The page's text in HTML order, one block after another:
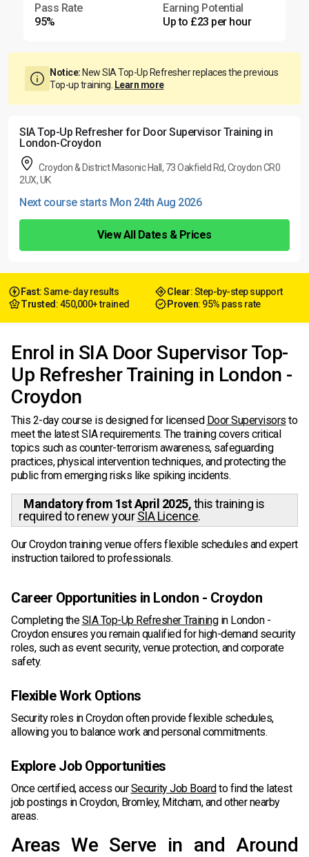
Pass Rate
95%
Earning Potential
Up to £23 per hour
Notice: New SIA Top-Up Refresher replaces the previous
Top-up training. Learn more
SIA Top-Up Refresher for Door Supervisor Training in
London-Croydon
Croydon & District Masonic Hall, 73 Oakfield Rd, Croydon CR0
2UX, UK
Next course starts Mon 24th Aug 2026
View All Dates & Prices
Fast: Same-day results Clear: Step-by-step support
Trusted : 450,000+ trained Proven: 95% pass rate
Enrol in SIA Door Supervisor Top-
Up Refresher Training in London -
Croydon
This 2-day course is designed for licensed Door Supervisors to
meet the latest SIA requirements. The training covers critical
topics such as counter-terrorism awareness, safeguarding
practices, physical intervention techniques, and protecting the
public from emerging risks like spiking incidents.
Mandatory from 1st April 2025,this training is
required to renew yourSIA Licence.
Our Croydon training venue offers flexible schedules and expert
instruction tailored to professionals.
Career Opportunities in London - Croydon
Completing theSIA Top-Up Refresher Trainingin London -
Croydon ensures you remain qualified for high-demand security
roles, such as event security, venue protection, and corporate
safety.
Flexible Work Options
Security roles in Croydon often provide flexible schedules,
allowing you to balance work and personal commitments.
Explore Job Opportunities
Once certified, access ourSecurity Job Boardto find the latest
job postings in Croydon, Bromley, Mitcham, and other nearby
areas.
Areas We Serve in and Around